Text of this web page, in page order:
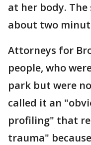
at her body.
about two
Attorneys for
people, who
park but were
called it an
profiling" that
trauma"